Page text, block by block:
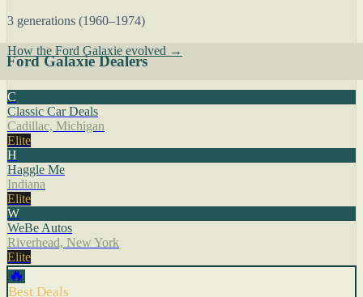
3 generations (1960–1974)
How the Ford Galaxie evolved →
Ford Galaxie Dealers
C
Classic Car Deals
Cadillac, Michigan
Elite
H
Haggle Me
Indiana
Elite
W
WeBe Autos
Riverhead, New York
Elite
🔥
Best Deals